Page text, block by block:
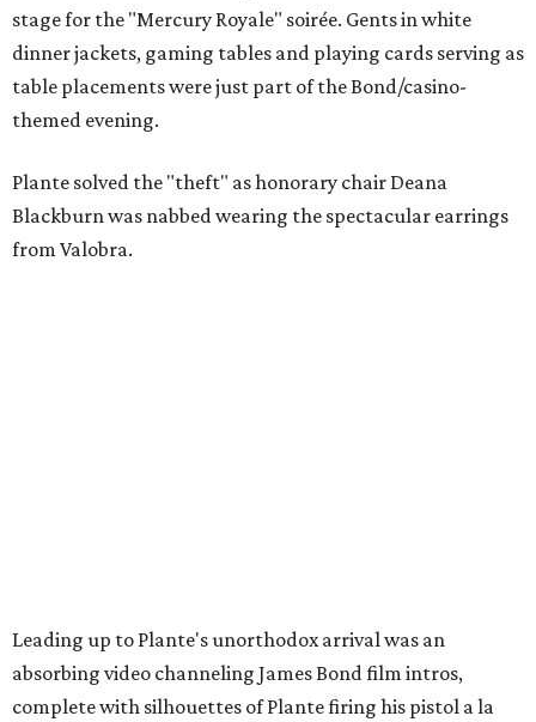
stage for the "Mercury Royale" soirée. Gents in white
dinner jackets, gaming tables and playing cards serving as
table placements were just part of the Bond/casino-
themed evening.
Plante solved the "theft" as honorary chair Deana
Blackburn was nabbed wearing the spectacular earrings
from Valobra.
Leading up to Plante's unorthodox arrival was an
absorbing video channeling James Bond film intros,
complete with silhouettes of Plante firing his pistol a la